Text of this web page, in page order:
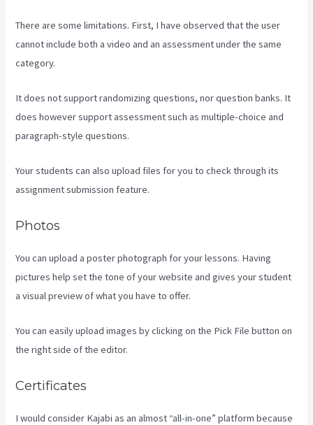
There are some limitations. First, I have observed that the user
cannot include both a video and an assessment under the same
category.
It does not support randomizing questions, nor question banks. It
does however support assessment such as multiple-choice and
paragraph-style questions.
Your students can also upload files for you to check through its
assignment submission feature.
Photos
You can upload a poster photograph for your lessons. Having
pictures help set the tone of your website and gives your student
a visual preview of what you have to offer.
You can easily upload images by clicking on the Pick File button on
the right side of the editor.
Certificates
I would consider Kajabi as an almost “all-in-one” platform because